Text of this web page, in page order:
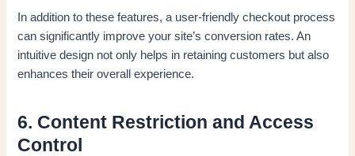
In addition to these features, a user-friendly checkout process
can significantly improve your site’s conversion rates. An
intuitive design not only helps in retaining customers but also
enhances their overall experience.
6. Content Restriction and Access
Control